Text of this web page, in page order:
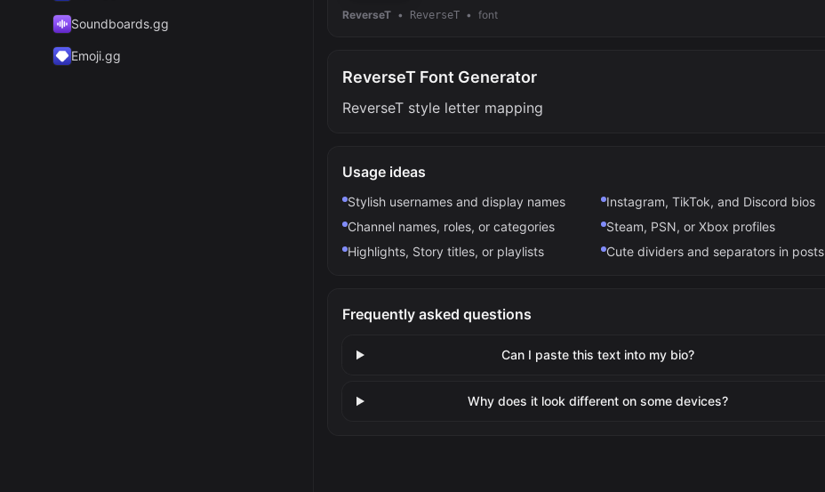
Soundboards.gg
Emoji.gg
ReverseT • ReverseT • font
ReverseT Font Generator
ReverseT style letter mapping
Usage ideas
Stylish usernames and display names
Instagram, TikTok, and Discord bios
Channel names, roles, or categories
Steam, PSN, or Xbox profiles
Highlights, Story titles, or playlists
Cute dividers and separators in posts
Frequently asked questions
Can I paste this text into my bio?
Why does it look different on some devices?